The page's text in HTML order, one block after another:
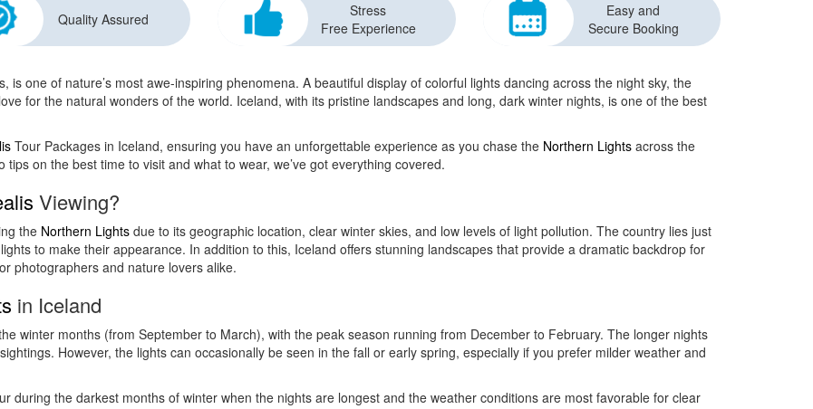
Quality Assured
Stress
Free Experience
Easy and
Secure Booking
is one of nature’s most awe-inspiring phenomena. A beautiful display of colorful lights dancing across the night sky, the
for the natural wonders of the world. Iceland, with its pristine landscapes and long, dark winter nights, is one of the best
Tour Packages in Iceland, ensuring you have an unforgettable experience as you chase the Northern Lights across the
on the best time to visit and what to wear, we’ve got everything covered.
Viewing?
the Northern Lights due to its geographic location, clear winter skies, and low levels of light pollution. The country lies just
to make their appearance. In addition to this, Iceland offers stunning landscapes that provide a dramatic backdrop for
photographers and nature lovers alike.
in Iceland
winter months (from September to March), with the peak season running from December to February. The longer nights
However, the lights can occasionally be seen in the fall or early spring, especially if you prefer milder weather and
during the darkest months of winter when the nights are longest and the weather conditions are most favorable for clear